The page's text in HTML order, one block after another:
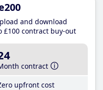
and download
£100 contract buy-out
contract
upfront cost